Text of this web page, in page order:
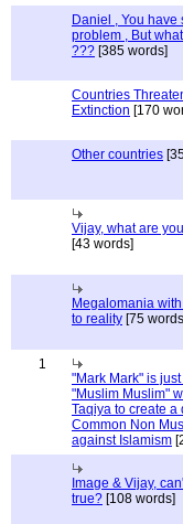
Daniel , You have
problem , But
??? [385 words]
Countries
Extinction [170
Other countries
Vijay, what are
[43 words]
Megalomania
to reality [75
1
"Mark Mark" is
"Muslim Muslim"
Taqiya to create a
Common Non
against Islamism
Image & Vijay,
true? [108 words]